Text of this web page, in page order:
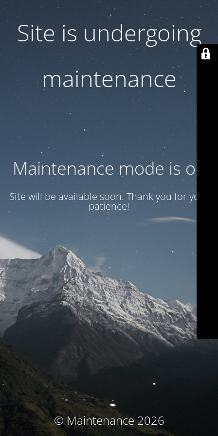
Site is undergoing
maintenance
Maintenance mode is on
Site will be available soon. Thank you for your
patience!
© Maintenance 2026